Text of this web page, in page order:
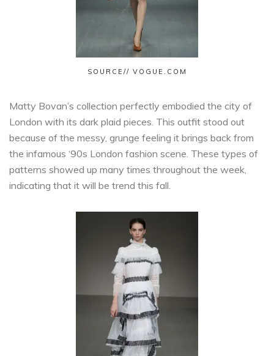
SOURCE// VOGUE.COM
Matty Bovan’s collection perfectly embodied the city of
London with its dark plaid pieces. This outfit stood out
because of the messy, grunge feeling it brings back from
the infamous ‘90s London fashion scene. These types of
patterns showed up many times throughout the week,
indicating that it will be trend this fall.